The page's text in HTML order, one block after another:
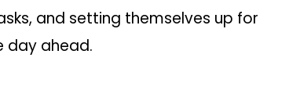
and setting themselves up for
day ahead.